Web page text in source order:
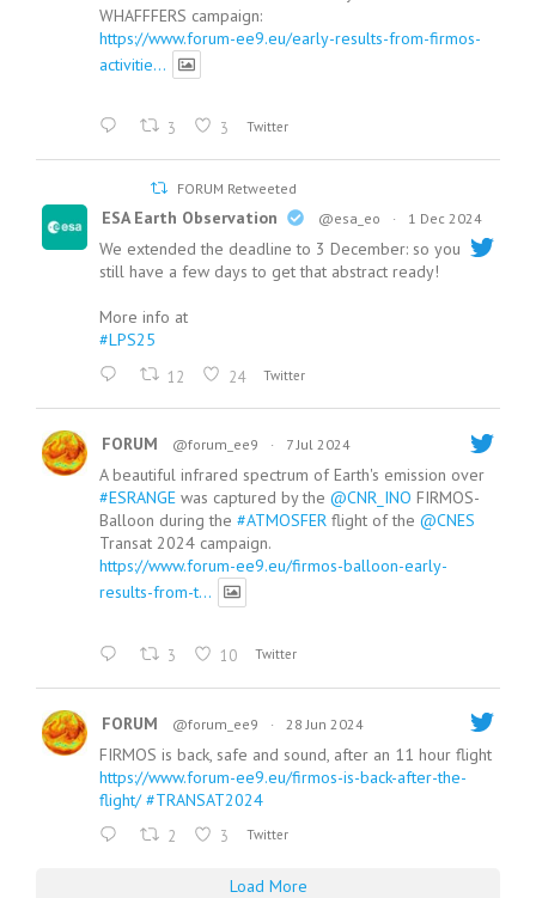
WHAFFFERS campaign:
https://www.forum-ee9.eu/early-results-from-firmos-
activitie...
3 3 Twitter
FORUM Retweeted
ESA Earth Observation @esa_eo · 1 Dec 2024
We extended the deadline to 3 December: so you
still have a few days to get that abstract ready!
More info at
#LPS25
12 24 Twitter
FORUM @forum_ee9 · 7 Jul 2024
A beautiful infrared spectrum of Earth's emission over
#ESRANGE was captured by the @CNR_INO FIRMOS-
Balloon during the #ATMOSFER flight of the @CNES
Transat 2024 campaign.
https://www.forum-ee9.eu/firmos-balloon-early-
results-from-t...
3 10 Twitter
FORUM @forum_ee9 · 28 Jun 2024
FIRMOS is back, safe and sound, after an 11 hour flight
https://www.forum-ee9.eu/firmos-is-back-after-the-
flight/ #TRANSAT2024
2 3 Twitter
Load More